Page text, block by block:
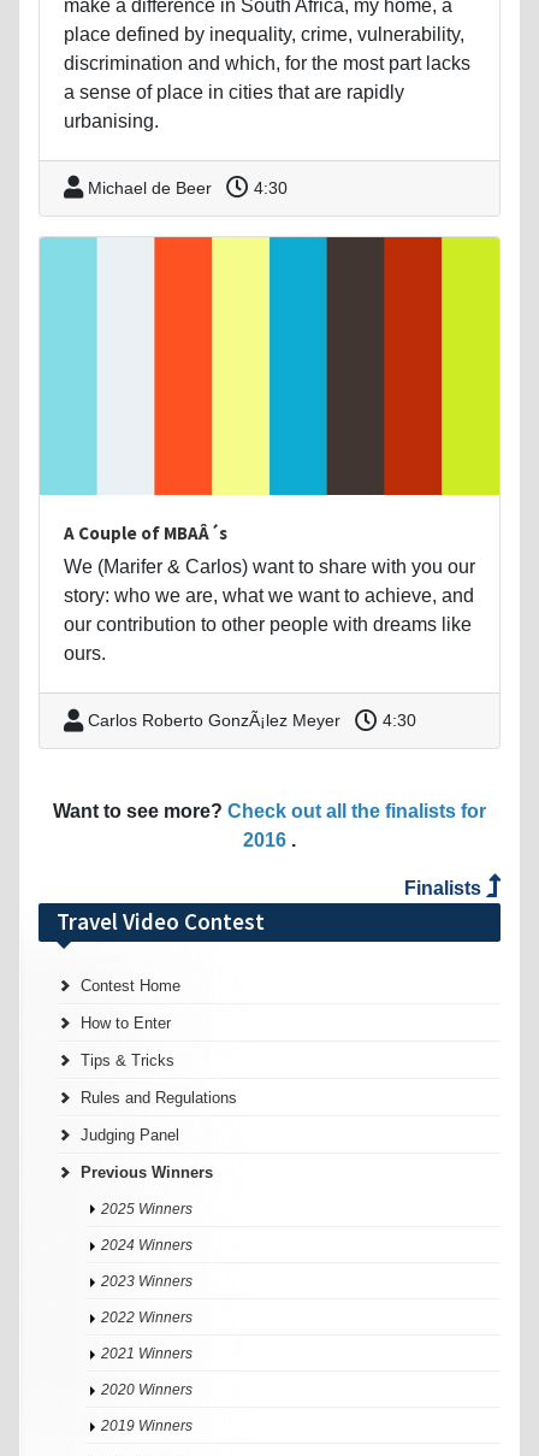
make a difference in South Africa, my home, a
place defined by inequality, crime, vulnerability,
discrimination and which, for the most part lacks
a sense of place in cities that are rapidly
urbanising.
Michael de Beer 4:30
A Couple of MBAÂ´s
We (Marifer & Carlos) want to share with you our
story: who we are, what we want to achieve, and
our contribution to other people with dreams like
ours.
Carlos Roberto GonzÃ¡lez Meyer 4:30
Want to see more? Check out all the finalists for
2016 .
Finalists
Travel Video Contest
Contest Home
How to Enter
Tips & Tricks
Rules and Regulations
Judging Panel
Previous Winners
2025 Winners
2024 Winners
2023 Winners
2022 Winners
2021 Winners
2020 Winners
2019 Winners